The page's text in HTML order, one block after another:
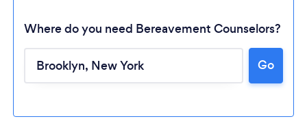
Where do you need Bereavement Counselors?
Go